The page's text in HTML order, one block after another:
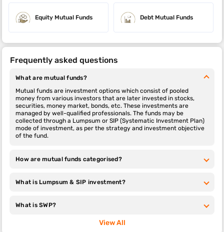
Equity Mutual Funds Debt Mutual Funds
Frequently asked questions
What are mutual funds?
Mutual funds are investment options which consist of pooled
money from various investors that are later invested in stocks,
securities, money market, bonds, etc. These investments are
managed by well-qualified professionals. The funds may be
collected through a Lumpsum or SIP (Systematic Investment Plan)
mode of investment, as per the strategy and investment objective
of the fund.
How are mutual funds categorised?
What is Lumpsum & SIP investment?
What is SWP?
View All